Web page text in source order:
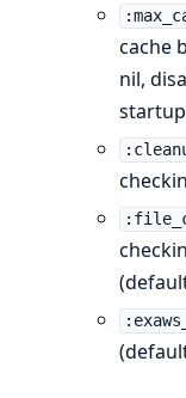
cache
nil,